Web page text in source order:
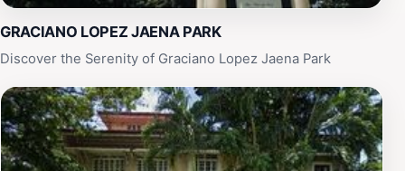
GRACIANO LOPEZ JAENA PARK
Discover the Serenity of Graciano Lopez Jaena Park